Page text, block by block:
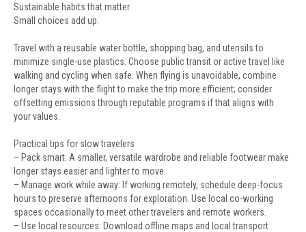
Sustainable habits that matter
Small choices add up.
Travel with a reusable water bottle, shopping bag, and utensils to
minimize single-use plastics. Choose public transit or active travel like
walking and cycling when safe. When flying is unavoidable, combine
longer stays with the flight to make the trip more efficient; consider
offsetting emissions through reputable programs if that aligns with
your values.
Practical tips for slow travelers
– Pack smart: A smaller, versatile wardrobe and reliable footwear make
longer stays easier and lighter to move.
– Manage work while away: If working remotely, schedule deep-focus
hours to preserve afternoons for exploration. Use local co-working
spaces occasionally to meet other travelers and remote workers.
– Use local resources: Download offline maps and local transport